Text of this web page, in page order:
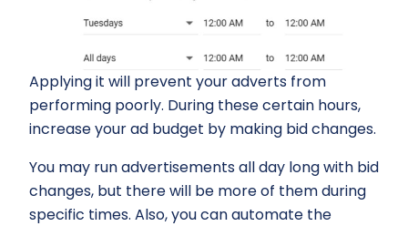
Applying it will prevent your adverts from
performing poorly. During these certain hours,
increase your ad budget by making bid changes.
You may run advertisements all day long with bid
changes, but there will be more of them during
specific times. Also, you can automate the